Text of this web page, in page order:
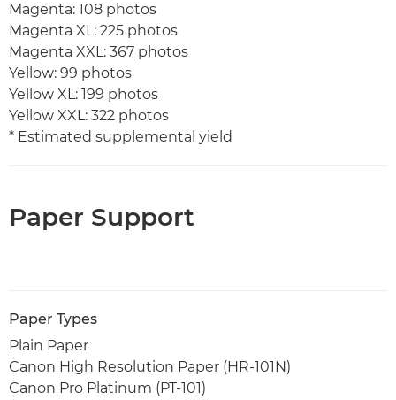
Magenta: 108 photos
Magenta XL: 225 photos
Magenta XXL: 367 photos
Yellow: 99 photos
Yellow XL: 199 photos
Yellow XXL: 322 photos
* Estimated supplemental yield
Paper Support
Paper Types
Plain Paper
Canon High Resolution Paper (HR-101N)
Canon Pro Platinum (PT-101)